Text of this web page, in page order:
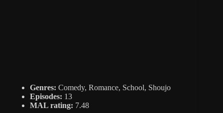
Genres: Comedy, Romance, School, Shoujo
Episodes: 13
MAL rating: 7.48